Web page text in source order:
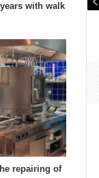
with walk
repairing of